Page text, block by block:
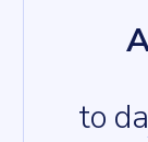
to